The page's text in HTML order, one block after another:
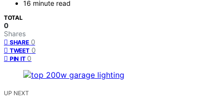
16 minute read
TOTAL
0
Shares
SHARE 0
TWEET 0
PIN IT 0
UP NEXT